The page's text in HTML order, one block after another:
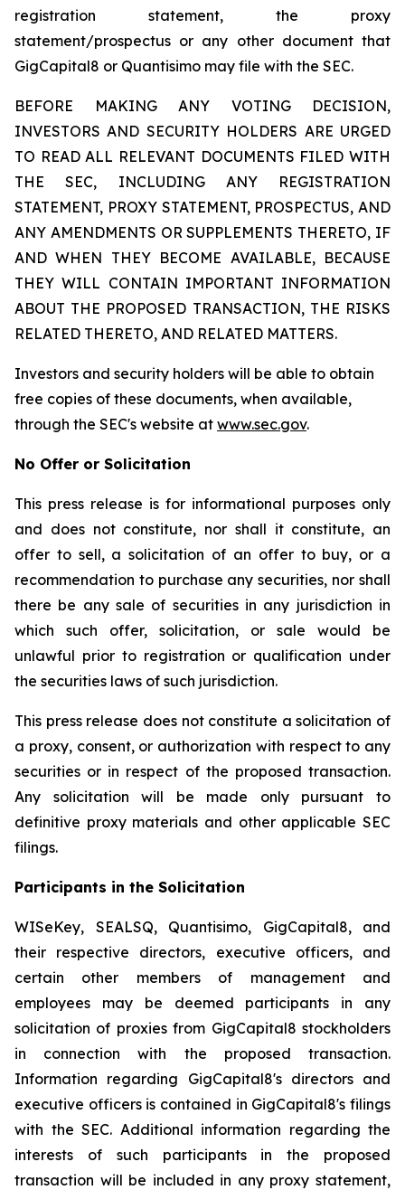
registration statement, the proxy
statement/prospectus or any other document that
GigCapital8 or Quantisimo may file with the SEC.
BEFORE MAKING ANY VOTING DECISION,
INVESTORS AND SECURITY HOLDERS ARE URGED
TO READ ALL RELEVANT DOCUMENTS FILED WITH
THE SEC, INCLUDING ANY REGISTRATION
STATEMENT, PROXY STATEMENT, PROSPECTUS, AND
ANY AMENDMENTS OR SUPPLEMENTS THERETO, IF
AND WHEN THEY BECOME AVAILABLE, BECAUSE
THEY WILL CONTAIN IMPORTANT INFORMATION
ABOUT THE PROPOSED TRANSACTION, THE RISKS
RELATED THERETO, AND RELATED MATTERS.
Investors and security holders will be able to obtain
free copies of these documents, when available,
through the SEC's website at www.sec.gov.
No Offer or Solicitation
This press release is for informational purposes only
and does not constitute, nor shall it constitute, an
offer to sell, a solicitation of an offer to buy, or a
recommendation to purchase any securities, nor shall
there be any sale of securities in any jurisdiction in
which such offer, solicitation, or sale would be
unlawful prior to registration or qualification under
the securities laws of such jurisdiction.
This press release does not constitute a solicitation of
a proxy, consent, or authorization with respect to any
securities or in respect of the proposed transaction.
Any solicitation will be made only pursuant to
definitive proxy materials and other applicable SEC
filings.
Participants in the Solicitation
WISeKey, SEALSQ, Quantisimo, GigCapital8, and
their respective directors, executive officers, and
certain other members of management and
employees may be deemed participants in any
solicitation of proxies from GigCapital8 stockholders
in connection with the proposed transaction.
Information regarding GigCapital8's directors and
executive officers is contained in GigCapital8's filings
with the SEC. Additional information regarding the
interests of such participants in the proposed
transaction will be included in any proxy statement,